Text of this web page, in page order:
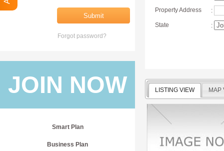
Forgot password?
JOIN NOW
Smart Plan
Business Plan
Property Address
:
State :
LISTING VIEW MAP